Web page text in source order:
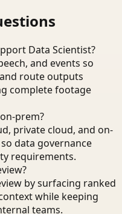
Data Scientist?
and events so
route outputs
complete footage
prem?
private cloud, and on-
data governance
requirements.
by surfacing ranked
while keeping
teams.